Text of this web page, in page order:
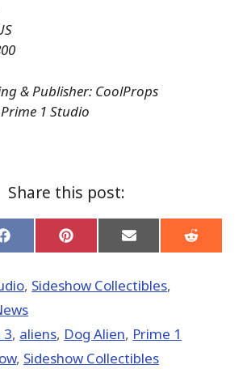
& Publisher: CoolProps
1 Studio
Share this post:
Share
on
Share
on
Share
on
Share
on
, Sideshow Collectibles,
3, aliens, Dog Alien, Prime 1
, Sideshow Collectibles